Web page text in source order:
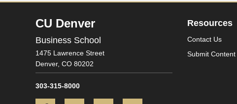
CU Denver
Business School
1475 Lawrence Street
Denver, CO 80202
303-315-8000
Resources
Contact Us
Submit Content